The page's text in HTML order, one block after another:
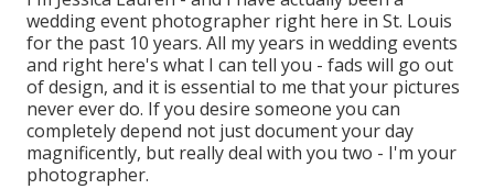
wedding event photographer right here in St. Louis
for the past 10 years. All my years in wedding events
and right here's what I can tell you - fads will go out
of design, and it is essential to me that your pictures
never ever do. If you desire someone you can
completely depend not just document your day
magnificently, but really deal with you two - I'm your
photographer.